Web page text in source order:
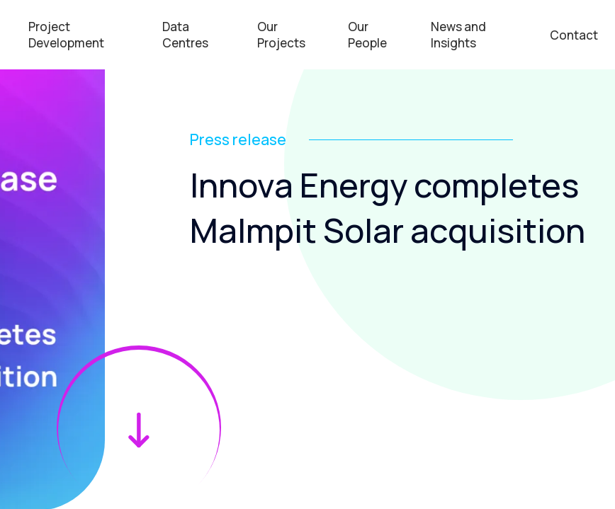
Project
Development
Data
Centres
Our
Projects
Our
People
News and
Insights
Contact
Press release
Innova Energy completes
Malmpit Solar acquisition